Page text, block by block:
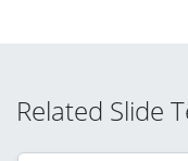
Related Slide